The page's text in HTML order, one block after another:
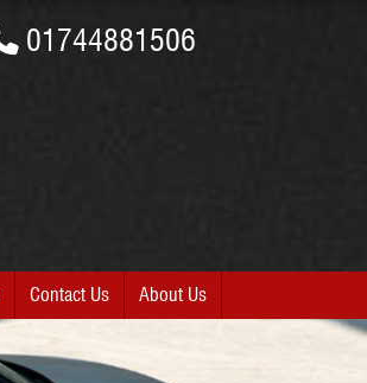
01744881506
Contact Us About Us